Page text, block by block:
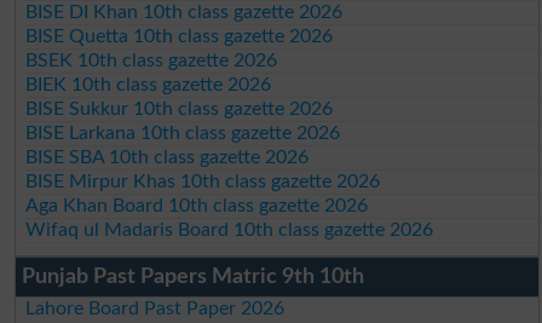
BISE DI Khan 10th class gazette 2026
BISE Quetta 10th class gazette 2026
BSEK 10th class gazette 2026
BIEK 10th class gazette 2026
BISE Sukkur 10th class gazette 2026
BISE Larkana 10th class gazette 2026
BISE SBA 10th class gazette 2026
BISE Mirpur Khas 10th class gazette 2026
Aga Khan Board 10th class gazette 2026
Wifaq ul Madaris Board 10th class gazette 2026
Punjab Past Papers Matric 9th 10th
Lahore Board Past Paper 2026